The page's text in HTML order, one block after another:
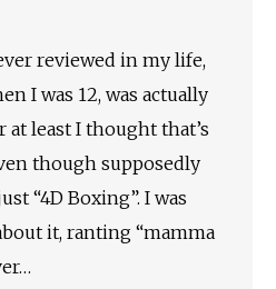
reviewed in my life,
I was 12, was actually
at least I thought that’s
though supposedly
“4D Boxing”. I was
it, ranting “mamma